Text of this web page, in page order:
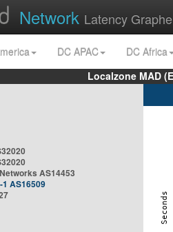
Network Latency
DC APAC
DC Africa
Localzone MAD
AS14453
AS16509